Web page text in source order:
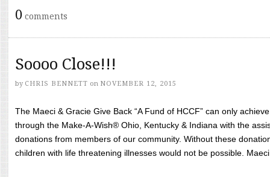
0 comments
Soooo Close!!!
by CHRIS BENNETT on NOVEMBER 12, 2015
The Maeci & Gracie Give Back “A Fund of HCCF” can only
through the Make-A-Wish® Ohio, Kentucky & Indiana with the
donations from members of our community. Without these
children with life threatening illnesses would not be possible.